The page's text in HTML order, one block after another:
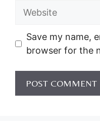
Website
Save my name,
browser for the